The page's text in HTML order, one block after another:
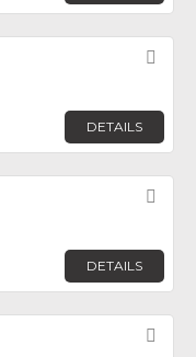
DETAILS
DETAILS